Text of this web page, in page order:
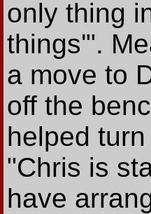
only thing
things'".
a move to
off the
helped
"Chris is
have